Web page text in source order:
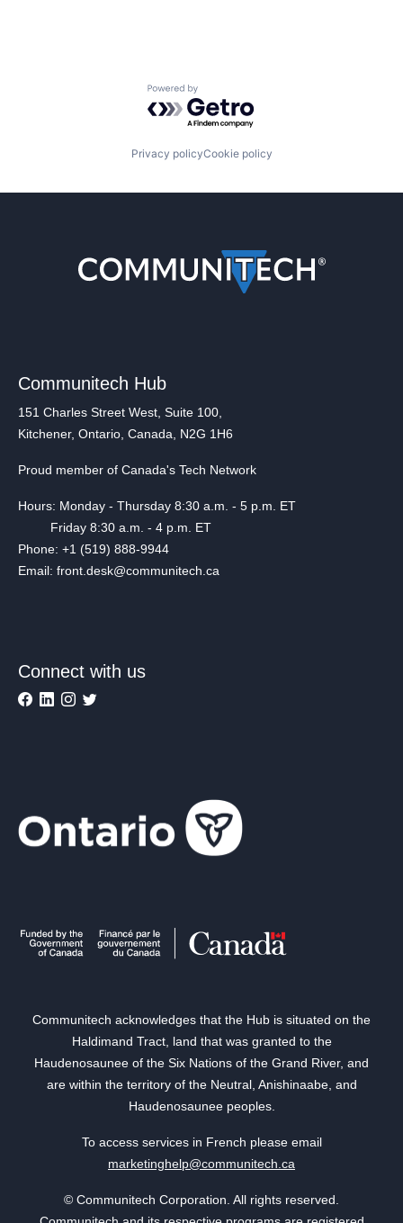
Powered by Getro.com
Privacy policyCookie policy
Communitech Hub
151 Charles Street West, Suite 100,
Kitchener, Ontario, Canada, N2G 1H6
Proud member of Canada's Tech Network
Hours: Monday - Thursday 8:30 a.m. - 5 p.m. ET
Friday 8:30 a.m. - 4 p.m. ET
Phone: +1 (519) 888-9944
Email: front.desk@communitech.ca
Connect with us
Communitech acknowledges that the Hub is situated on the
Haldimand Tract, land that was granted to the
Haudenosaunee of the Six Nations of the Grand River, and
are within the territory of the Neutral, Anishinaabe, and
Haudenosaunee peoples.
To access services in French please email
marketinghelp@communitech.ca
© Communitech Corporation. All rights reserved.